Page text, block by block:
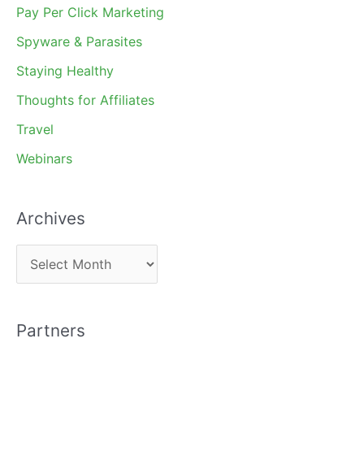
Pay Per Click Marketing
Spyware & Parasites
Staying Healthy
Thoughts for Affiliates
Travel
Webinars
Archives
r
h
Partners